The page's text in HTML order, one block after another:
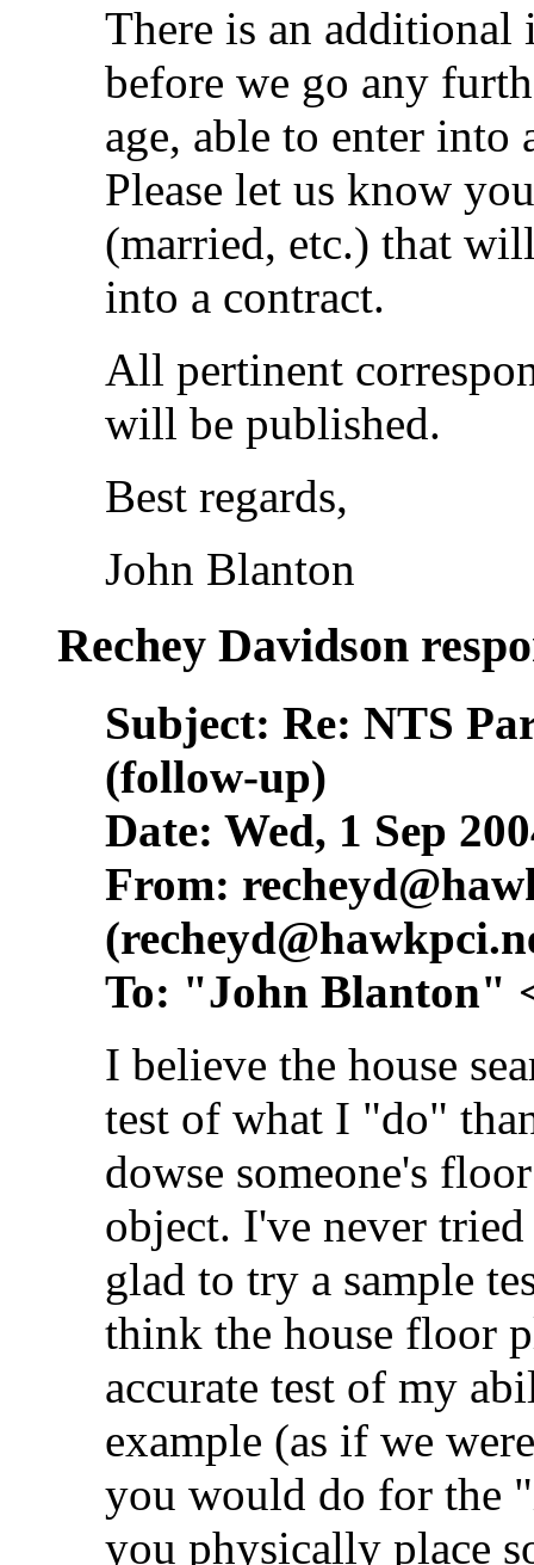
There is an additional
before we go any
age, able to enter
Please let us know
(married, etc.) that
into a contract.
All pertinent
will be published.
Best regards,
John Blanton
Rechey Davidson
Subject: Re: NTS
(follow-up)
Date: Wed, 1 Sep
From:
(
To: "John Blanton"
I believe the house
test of what I "do"
dowse someone's
object. I've never
glad to try a sample
think the house floor
accurate test of my
example (as if we
you would do for the
you physically place